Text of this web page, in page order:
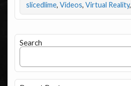
slicedlime, Videos, Virtual Reality,
Search